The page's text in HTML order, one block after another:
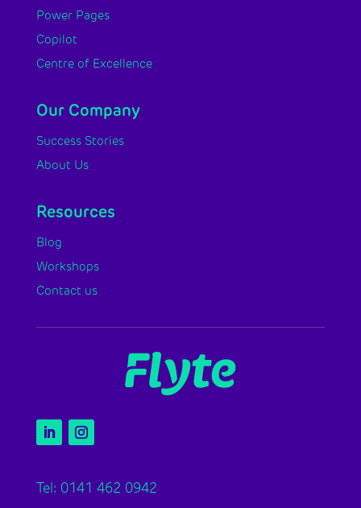
Power Pages
Copilot
Centre of Excellence
Our Company
Success Stories
About Us
Resources
Blog
Workshops
Contact us
Tel: 0141 462 0942